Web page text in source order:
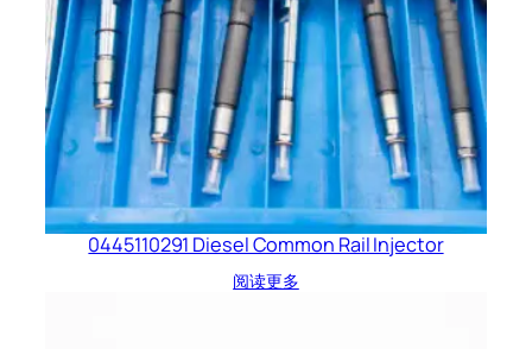
0445110291 Diesel Common Rail Injector
阅读更多